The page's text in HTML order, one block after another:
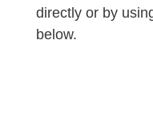
directly or by
below.